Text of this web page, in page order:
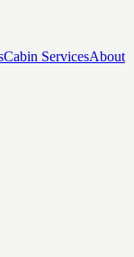
Cabin ServicesAbout